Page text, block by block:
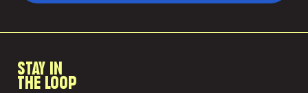
STAY IN
THE LOOP